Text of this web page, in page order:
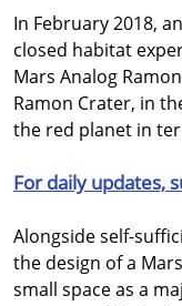
In February 2018,
closed habitat
Mars Analog
Ramon Crater, in
the red planet in
For daily updates,
Alongside self-
the design of a
small space as a